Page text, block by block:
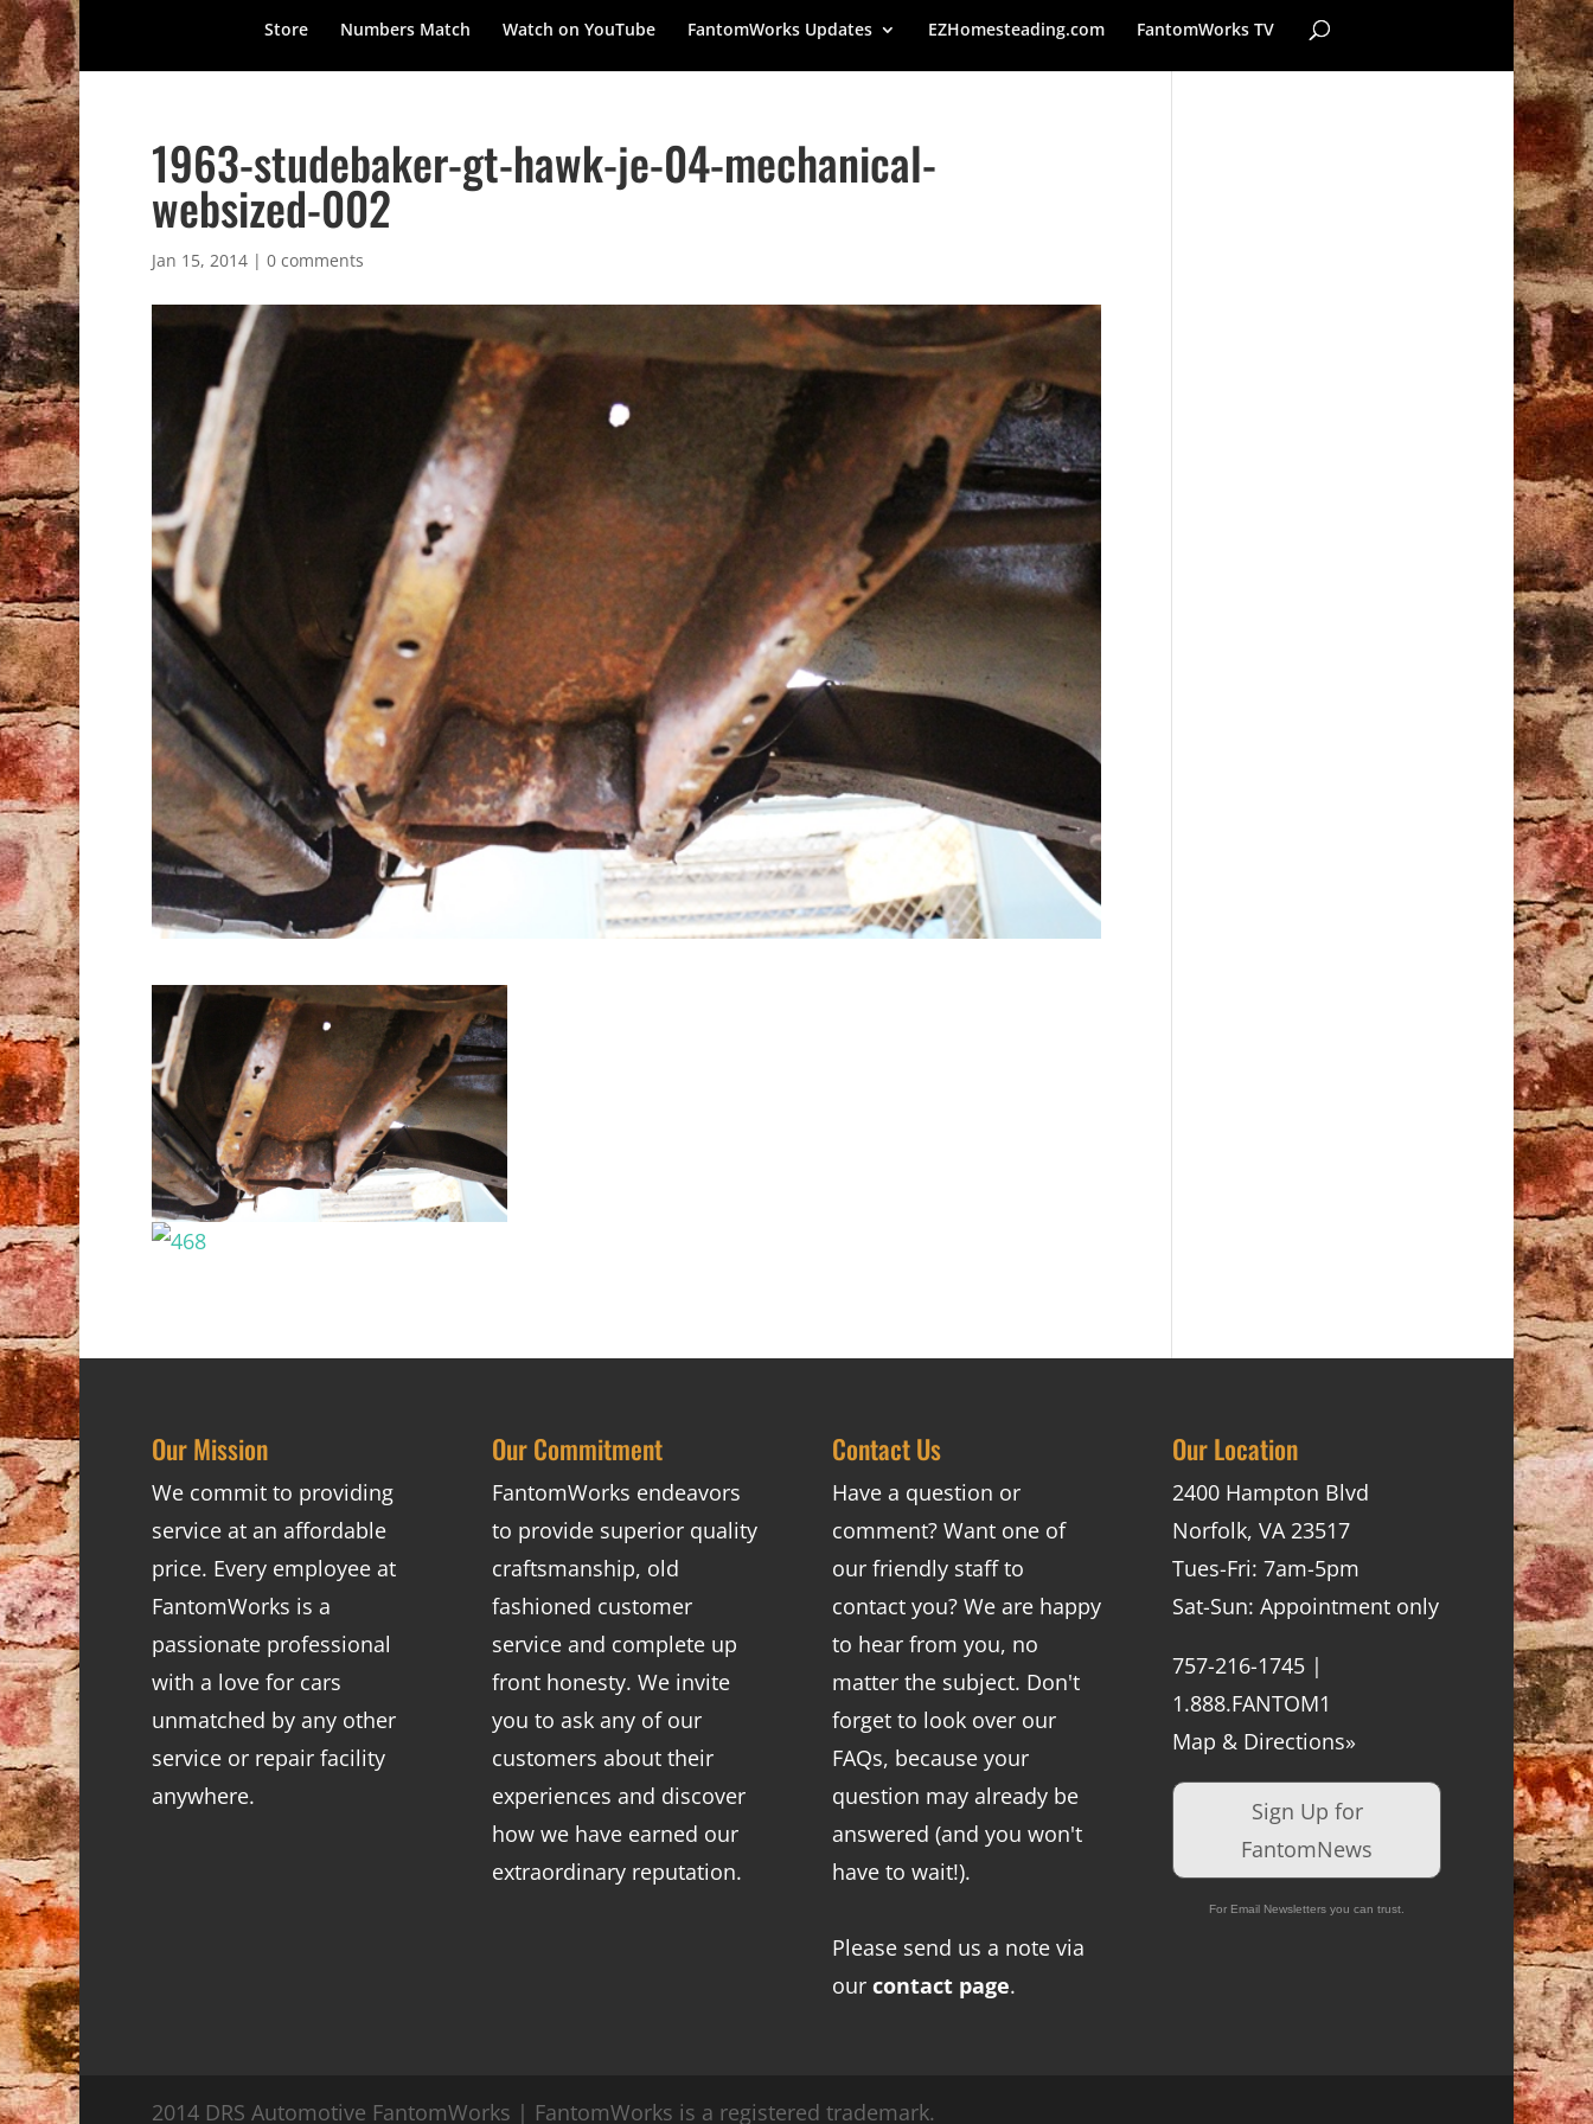
Store Numbers Match Watch on YouTube FantomWorks Updates EZHomesteading.com FantomWorks TV
1963-studebaker-gt-hawk-je-04-mechanical-
websized-002
Jan 15, 2014| 0 comments
Our Mission
We commit to providing
service at an affordable
price. Every employee at
FantomWorks is a
passionate professional
with a love for cars
unmatched by any other
service or repair facility
anywhere.
Our Commitment
FantomWorks endeavors
to provide superior quality
craftsmanship, old
fashioned customer
service and complete up
front honesty. We invite
you to ask any of our
customers about their
experiences and discover
how we have earned our
extraordinary reputation.
Contact Us
Have a question or
comment? Want one of
our friendly staff to
contact you? We are happy
to hear from you, no
matter the subject. Don't
forget to look over our
FAQs, because your
question may already be
answered (and you won't
have to wait!).
Please send us a note via
our contact page.
Our Location
2400 Hampton Blvd
Norfolk, VA 23517
Tues-Fri: 7am-5pm
Sat-Sun: Appointment only
757-216-1745 |
1.888.FANTOM1
Map & Directions»
Sign Up for
FantomNews
For Email Newsletters you can trust.
2014 DRS Automotive FantomWorks | FantomWorks is a registered trademark.